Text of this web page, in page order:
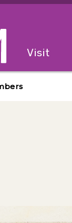
Visit